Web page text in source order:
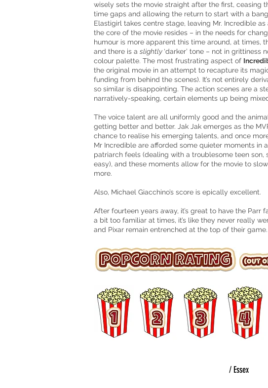
wisely sets the movie straight after the first, ceasing
time gaps and allowing the return to start with a
Elastigirl takes centre stage, leaving Mr. Incredible
the core of the movie resides – in the needs for
humour is more apparent this time around, at times,
and there is a slightly ‘darker’ tone – not in grittiness
colour palette. The most frustrating aspect of
the original movie in an attempt to recapture its
funding from behind the scenes). It’s not entirely
so similar is disappointing. The action scenes are a
narratively-speaking, certain elements up being
The voice talent are all uniformly good and the
getting better and better. Jak Jak emerges as the
chance to realise his emerging talents, and once
Mr Incredible are afforded some quieter moments in
patriarch feels (dealing with a troublesome teen
easy), and these moments allow for the movie to
more.
Also, Michael Giacchino’s score is epically excellent.
After fourteen years away, it’s great to have the
a bit too familiar at times, it’s like they never really
and Pixar remain entrenched at the top of their game.
/ Essex